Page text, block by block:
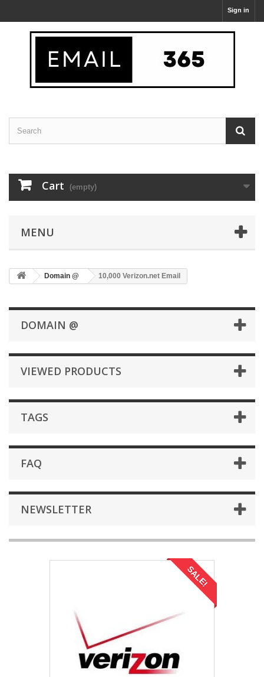
Sign in
Cart (empty)
MENU
Domain @ 10,000 Verizon.net Email
DOMAIN @
VIEWED PRODUCTS
TAGS
FAQ
NEWSLETTER
SALE!